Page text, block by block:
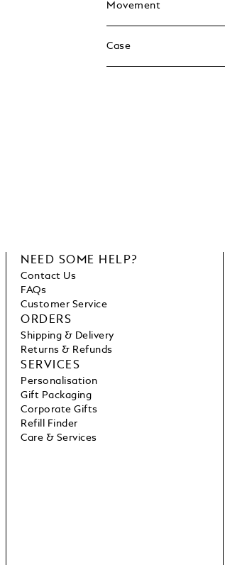
Movement
Case
NEED SOME HELP?
Contact Us
FAQs
Customer Service
ORDERS
Shipping & Delivery
Returns & Refunds
SERVICES
Personalisation
Gift Packaging
Corporate Gifts
Refill Finder
Care & Services